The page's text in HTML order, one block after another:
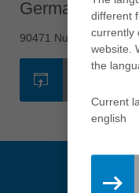
中
中文
ปร
Germany -
90471 Nuremberg
different
currently
website.
the
Current
english